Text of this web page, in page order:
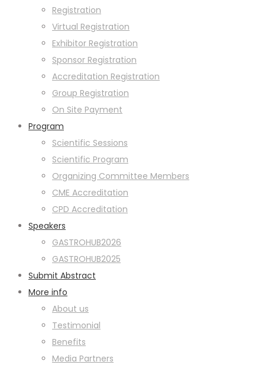
Registration
Virtual Registration
Exhibitor Registration
Sponsor Registration
Accreditation Registration
Group Registration
On Site Payment
Program
Scientific Sessions
Scientific Program
Organizing Committee Members
CME Accreditation
CPD Accreditation
Speakers
GASTROHUB2026
GASTROHUB2025
Submit Abstract
More info
About us
Testimonial
Benefits
Media Partners